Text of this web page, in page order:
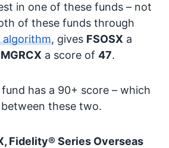
in one of these funds – not
of these funds through
algorithm, gives FSOSX a
MGRCX a score of 47.
has a 90+ score – which
these two.
Fidelity® Series Overseas